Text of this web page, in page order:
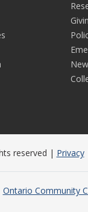
reserved | Privacy
Ontario Community